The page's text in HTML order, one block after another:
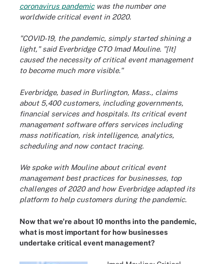
coronavirus pandemicwas the number one
worldwide critical event in 2020.
"COVID-19, the pandemic, simply started shining a
light," said Everbridge CTO Imad Mouline. "[It]
caused the necessity of critical event management
to become much more visible."
Everbridge, based in Burlington, Mass., claims
about 5,400 customers, including governments,
financial services and hospitals. Its critical event
management software offers services including
mass notification, risk intelligence, analytics,
scheduling and now contact tracing.
We spoke with Mouline about critical event
management best practices for businesses, top
challenges of 2020 and how Everbridge adapted its
platform to help customers during the pandemic.
Now that we're about 10 months into the pandemic,
what is most important for how businesses
undertake critical event management?